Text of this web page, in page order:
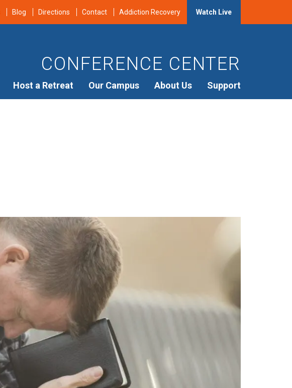
Blog Directions Contact Addiction Recovery Watch Live
CONFERENCE CENTER
Host a Retreat Our Campus About Us Support